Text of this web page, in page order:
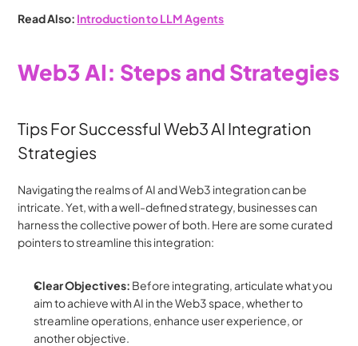
Read Also: Introduction to LLM Agents
Web3 AI: Steps and Strategies
Tips For Successful Web3 AI Integration
Strategies
Navigating the realms of AI and Web3 integration can be
intricate. Yet, with a well-defined strategy, businesses can
harness the collective power of both. Here are some curated
pointers to streamline this integration:
Clear Objectives: Before integrating, articulate what you
aim to achieve with AI in the Web3 space, whether to
streamline operations, enhance user experience, or
another objective.